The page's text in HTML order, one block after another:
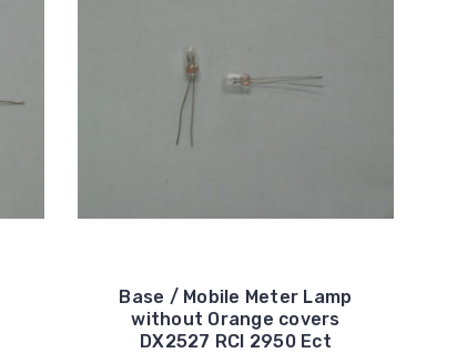
Base / Mobile Meter Lamp
without Orange covers
DX2527 RCI 2950 Ect